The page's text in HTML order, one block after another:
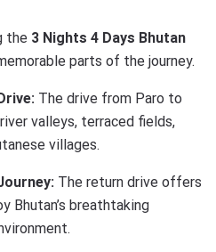
the 3 Nights 4 Days Bhutan
parts of the journey.
The drive from Paro to
valleys, terraced fields,
villages.
The return drive offers
Bhutan’s breathtaking